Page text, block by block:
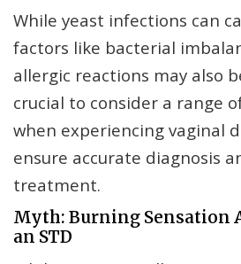
While yeast infections can
factors like bacterial
allergic reactions may also
crucial to consider a range
when experiencing vaginal
ensure accurate diagnosis
treatment.
Myth: Burning Sensation
an STD